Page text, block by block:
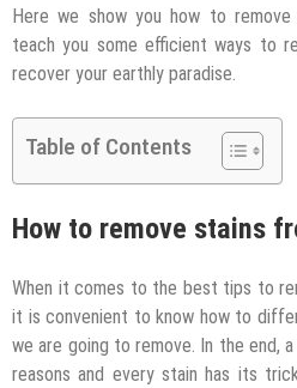
Here we show you how to
teach you some efficient ways to
recover your earthly paradise.
Table of Contents
How to remove stains
When it comes to the best tips to
it is convenient to know how to
we are going to remove. In the end,
reasons and every stain has its